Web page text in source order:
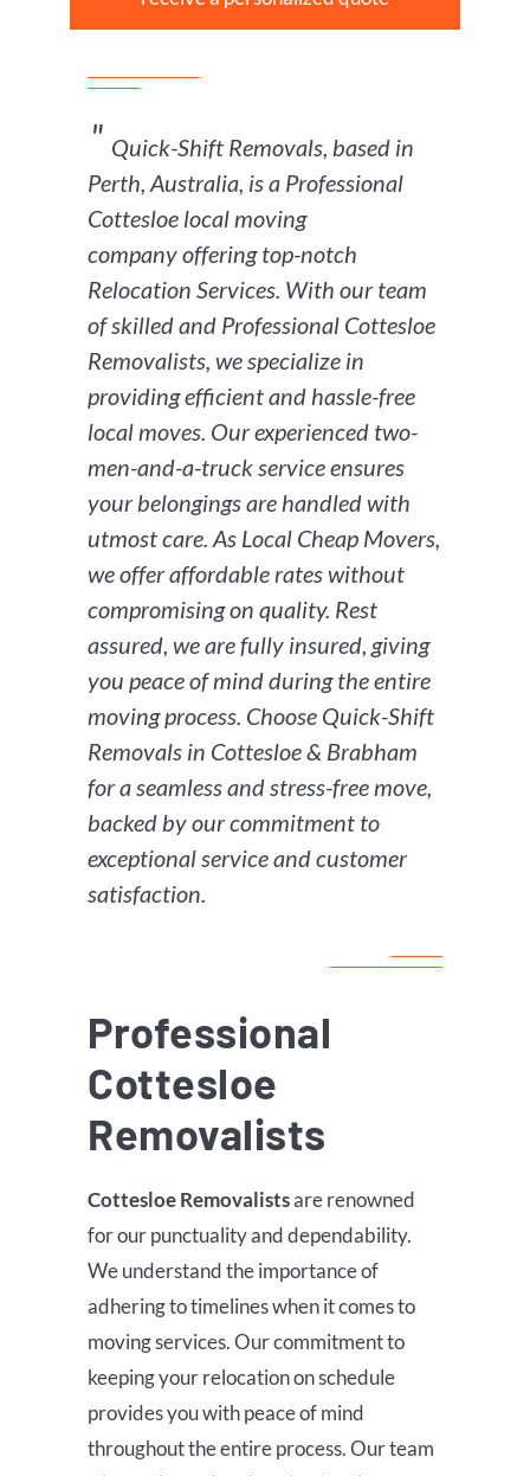
Quick-Shift Removals, based in
Perth, Australia, is a Professional
Cottesloe local moving
company offering top-notch
Relocation Services. With our team
of skilled and Professional Cottesloe
Removalists, we specialize in
providing efficient and hassle-free
local moves. Our experienced two-
men-and-a-truck service ensures
your belongings are handled with
utmost care. As Local Cheap Movers,
we offer affordable rates without
compromising on quality. Rest
assured, we are fully insured, giving
you peace of mind during the entire
moving process. Choose Quick-Shift
Removals in Cottesloe & Brabham
for a seamless and stress-free move,
backed by our commitment to
exceptional service and customer
satisfaction.
Professional
Cottesloe
Removalists
CottesloeRemovalistsare renowned
for our punctuality and dependability.
We understand the importance of
adhering to timelines when it comes to
moving services. Our commitment to
keeping your relocation on schedule
provides you with peace of mind
throughout the entire process. Our team